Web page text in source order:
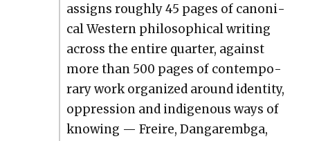
assigns rough­ly 45 pages of canon­i­
cal West­ern philo­soph­i­cal writ­ing
across the entire quar­ter, against
more than 500 pages of con­tem­po­
rary work orga­nized around iden­ti­ty,
oppres­sion and indige­nous ways of
know­ing — Freire, Dan­garem­b­ga,